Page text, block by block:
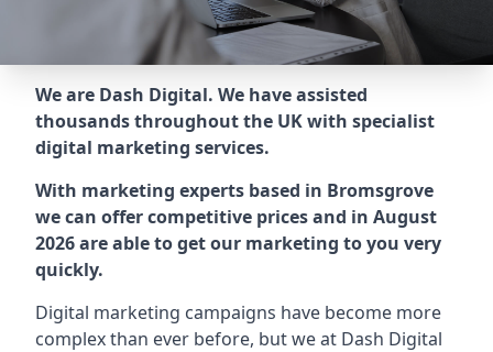
We are Dash Digital. We have assisted
thousands throughout the UK with specialist
digital marketing services.
With marketing experts based in Bromsgrove
we can offer competitive prices and in August
2026 are able to get our marketing to you very
quickly.
Digital marketing campaigns have become more
complex than ever before, but we at Dash Digital